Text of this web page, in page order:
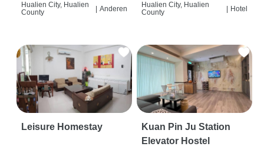
Hualien City, Hualien
County
| Anderen
Hualien City, Hualien
County
| Hotel
Leisure Homestay
Kuan Pin Ju Station
Elevator Hostel